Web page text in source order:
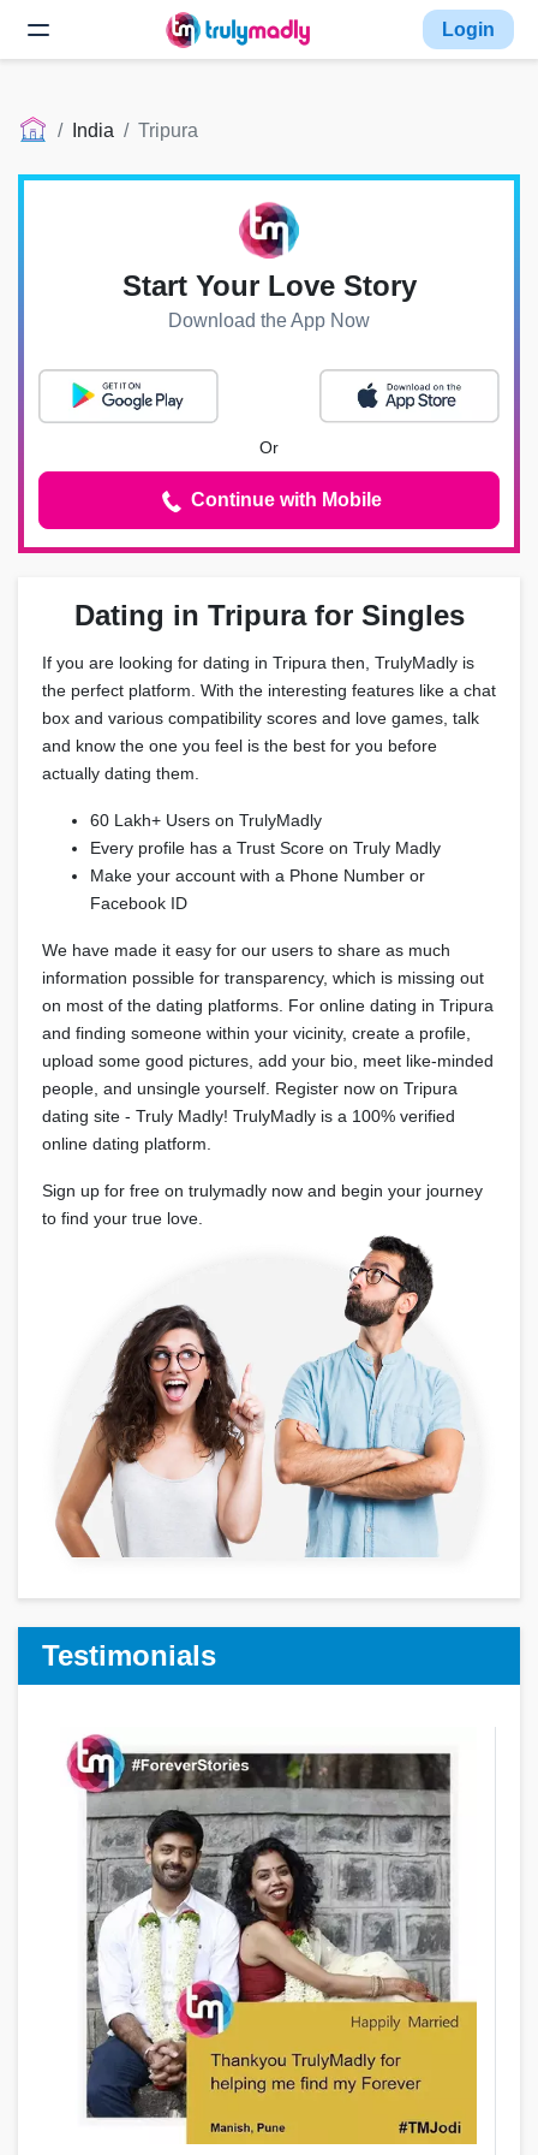
Login
India Tripura
Dating in Tripura for Singles
If you are looking for dating in Tripura then, TrulyMadly is
the perfect platform. With the interesting features like a chat
box and various compatibility scores and love games, talk
and know the one you feel is the best for you before
actually dating them.
60 Lakh+ Users on TrulyMadly
Every profile has a Trust Score on Truly Madly
Make your account with a Phone Number or
Facebook ID
We have made it easy for our users to share as much
information possible for transparency, which is missing out
on most of the dating platforms. For online dating in Tripura
and finding someone within your vicinity, create a profile,
upload some good pictures, add your bio, meet like-minded
people, and unsingle yourself. Register now on Tripura
dating site - Truly Madly! TrulyMadly is a 100% verified
online dating platform.
Sign up for free on trulymadly now and begin your journey
to find your true love.
Start Your Love Story
Download the App Now
Or
Continue with Mobile
Testimonials